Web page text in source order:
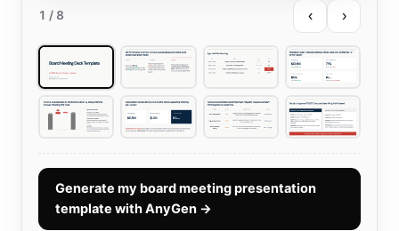
1 / 8 ‹ ›
Generate my board meeting presentation
template with AnyGen →